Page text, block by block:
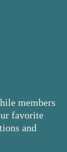
members
favorite
and